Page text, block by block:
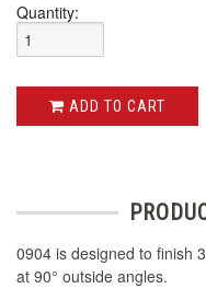
Quantity:
ADD TO CART
0904 is designed to finish
at 90° outside angles.